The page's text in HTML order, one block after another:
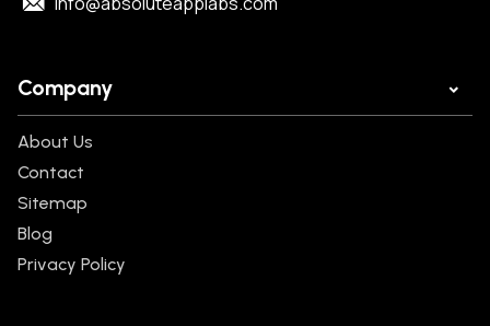
Company
About Us
Contact
Sitemap
Blog
Privacy Policy